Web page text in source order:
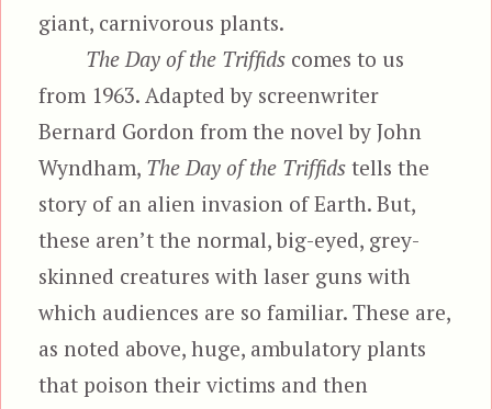
giant, carnivorous plants.
The Day of the Triffidscomes to us
from 1963. Adapted by screenwriter
Bernard Gordon from the novel by John
Wyndham, The Day of the Triffids tells the
story of an alien invasion of Earth. But,
these aren’t the normal, big-eyed, grey-
skinned creatures with laser guns with
which audiences are so familiar. These are,
as noted above, huge, ambulatory plants
that poison their victims and then